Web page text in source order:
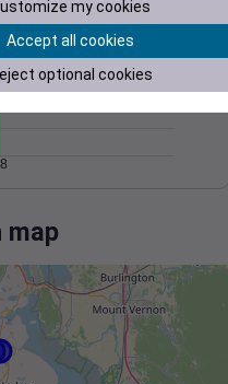
map
my cookies
Accept all cookies
optional cookies